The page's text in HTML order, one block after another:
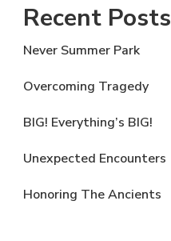
Recent Posts
Never Summer Park
Overcoming Tragedy
BIG! Everything’s BIG!
Unexpected Encounters
Honoring The Ancients